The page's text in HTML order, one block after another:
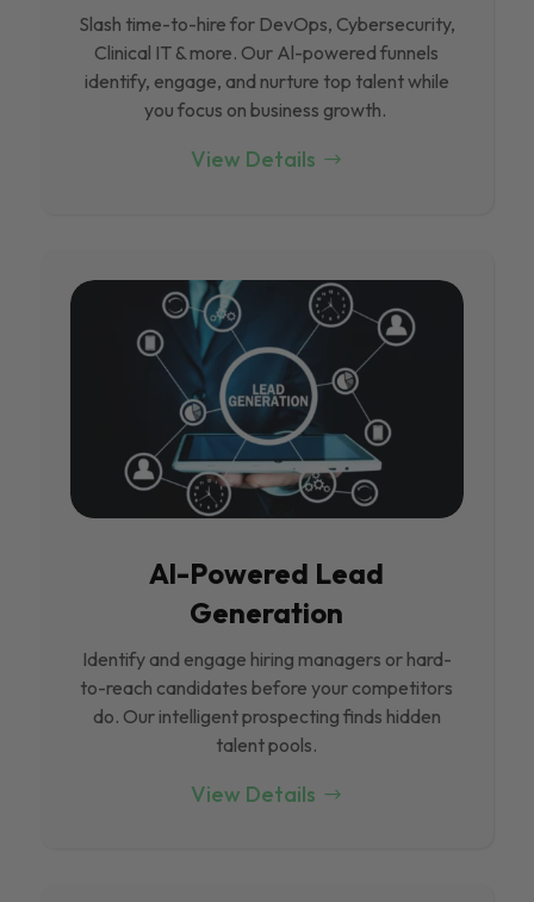
Slash time-to-hire for DevOps, Cybersecurity,
Clinical IT & more. Our Al-powered funnels
identify, engage, and nurture top talent while
you focus on business growth.
View Details
Al-Powered Lead
Generation
Identify and engage hiring managers or hard-
to-reach candidates before your competitors
do. Our intelligent prospecting finds hidden
talent pools.
View Details